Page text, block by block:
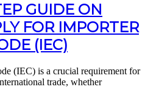
GUIDE ON
FOR IMPORTER
(IEC)
(IEC) is a crucial requirement for
trade, whether